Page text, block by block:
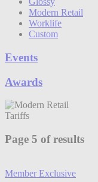
Modern Retail
Worklife
Custom
Events
Awards
Tariffs
Page 5 of results
Member Exclusive